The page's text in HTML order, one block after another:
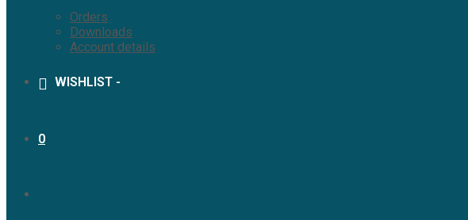
Orders
Downloads
Account details
WISHLIST -
0